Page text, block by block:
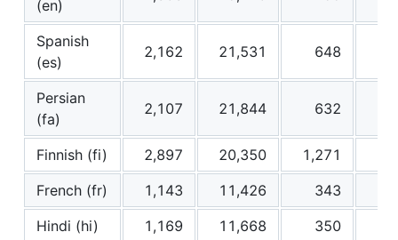
(en)
Spanish
(es)
2,162 21,531 648
Persian
(fa)
2,107 21,844 632
Finnish (fi) 2,897 20,350 1,271
French (fr)
1,143 11,426 343
Hindi (hi)
1,169 11,668 350